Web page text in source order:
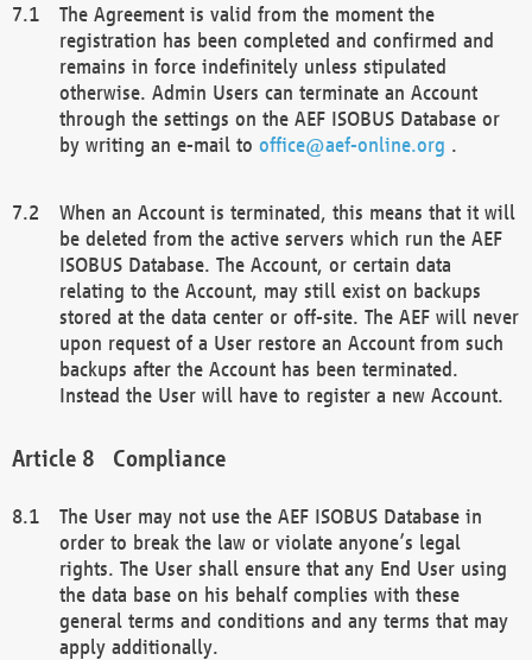
The Agreement is valid from the moment the
registration has been completed and confirmed and
remains in force indefinitely unless stipulated
otherwise. Admin Users can terminate an Account
through the settings on the AEF ISOBUS Database or
by writing an e-mail to office@aef-online.org .
When an Account is terminated, this means that it will
be deleted from the active servers which run the AEF
ISOBUS Database. The Account, or certain data
relating to the Account, may still exist on backups
stored at the data center or off-site. The AEF will never
upon request of a User restore an Account from such
backups after the Account has been terminated.
Instead the User will have to register a new Account.
Compliance
The User may not use the AEF ISOBUS Database in
order to break the law or violate anyone’s legal
rights. The User shall ensure that any End User using
the data base on his behalf complies with these
general terms and conditions and any terms that may
apply additionally.